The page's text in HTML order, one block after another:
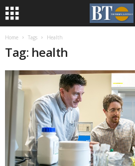
Home Tags Health
Tag: health